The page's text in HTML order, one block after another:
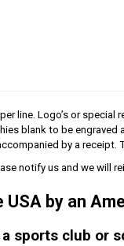
line. Logo’s or special
blank to be
by a receipt.
notify us and we will
USA by an
sports club or